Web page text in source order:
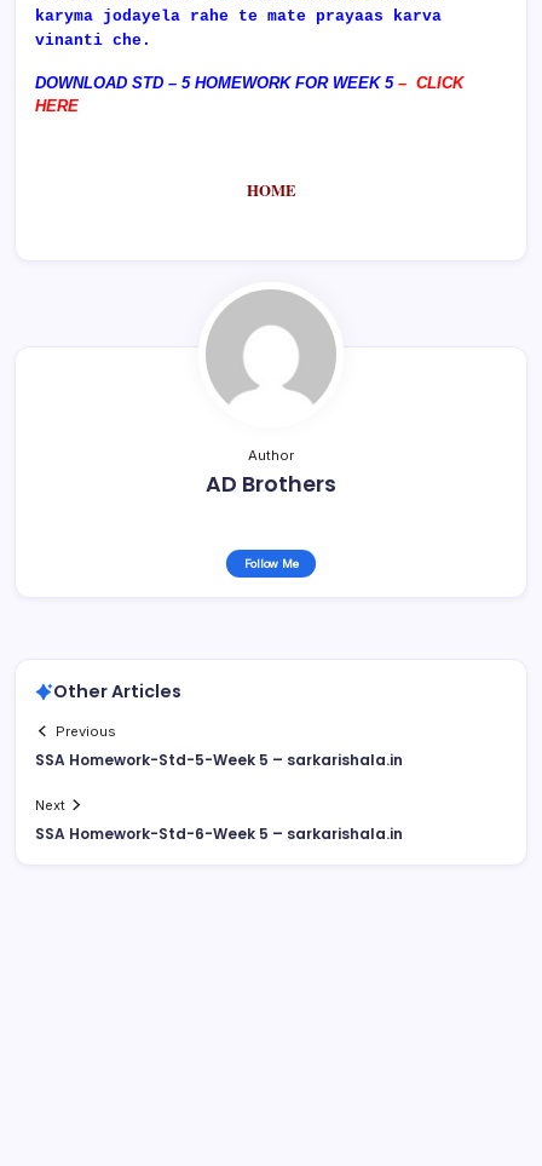
karyma jodayela rahe te mate prayaas karva
vinanti che.
DOWNLOAD STD – 5 HOMEWORK FOR WEEK 5– CLICK
HERE
HOME
Author
AD Brothers
Follow Me
Other Articles
Previous
SSA Homework-Std-5-Week 5 – sarkarishala.in
Next
SSA Homework-Std-6-Week 5 – sarkarishala.in